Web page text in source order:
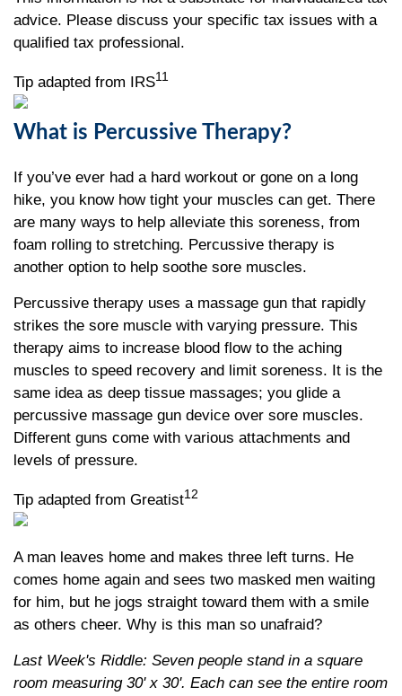
advice. Please discuss your specific tax issues with a
qualified tax professional.
Tip adapted from IRS11
What is Percussive Therapy?
If you’ve ever had a hard workout or gone on a long
hike, you know how tight your muscles can get. There
are many ways to help alleviate this soreness, from
foam rolling to stretching. Percussive therapy is
another option to help soothe sore muscles.
Percussive therapy uses a massage gun that rapidly
strikes the sore muscle with varying pressure. This
therapy aims to increase blood flow to the aching
muscles to speed recovery and limit soreness. It is the
same idea as deep tissue massages; you glide a
percussive massage gun device over sore muscles.
Different guns come with various attachments and
levels of pressure.
Tip adapted from Greatist12
A man leaves home and makes three left turns. He
comes home again and sees two masked men waiting
for him, but he jogs straight toward them with a smile
as others cheer. Why is this man so unafraid?
Last Week's Riddle: Seven people stand in a square
room measuring 30' x 30'. Each can see the entire room